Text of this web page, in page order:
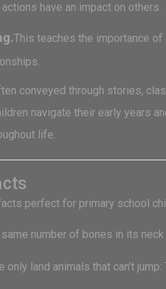
have an impact on others.
This teaches the importance
conveyed through stories,
navigate their early years
life.
perfect for primary school
number of bones in its
only land animals that can't